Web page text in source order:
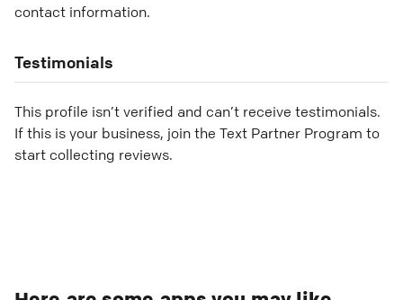
contact information.
Testimonials
This profile isn’t verified and can’t receive testimonials.
If this is your business, join the Text Partner Program to
start collecting reviews.